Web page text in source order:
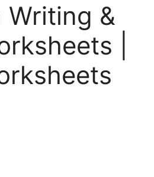
Writing &
|